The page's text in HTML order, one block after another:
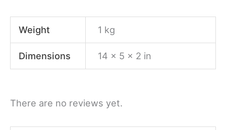
Weight 1 kg
Dimensions 14 × 5 × 2 in
There are no reviews yet.